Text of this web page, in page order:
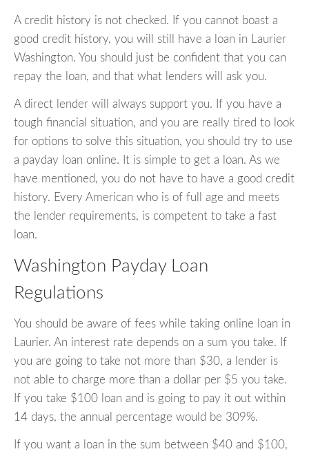
A credit history is not checked. If you cannot boast a
good credit history, you will still have a loan in Laurier
Washington. You should just be confident that you can
repay the loan, and that what lenders will ask you.
A direct lender will always support you. If you have a
tough financial situation, and you are really tired to look
for options to solve this situation, you should try to use
a payday loan online. It is simple to get a loan. As we
have mentioned, you do not have to have a good credit
history. Every American who is of full age and meets
the lender requirements, is competent to take a fast
loan.
Washington Payday Loan
Regulations
You should be aware of fees while taking online loan in
Laurier. An interest rate depends on a sum you take. If
you are going to take not more than $30, a lender is
not able to charge more than a dollar per $5 you take.
If you take $100 loan and is going to pay it out within
14 days, the annual percentage would be 309%.
If you want a loan in the sum between $40 and $100,